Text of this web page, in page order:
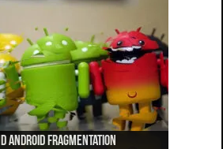
Android Fragmentation
update
Accelerated